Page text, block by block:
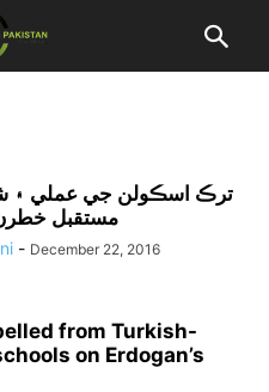
ترڪ اسڪولن جي عملي ۽
مستقبل
- December 22, 2016
from Turkish-
on Erdogan’s